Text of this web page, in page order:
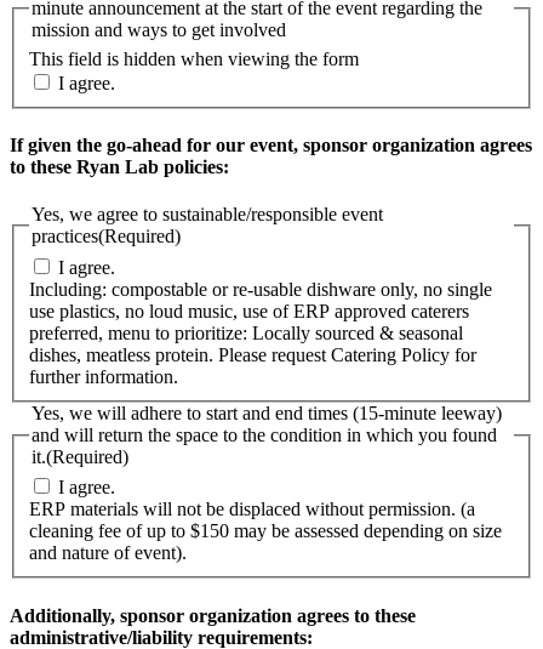
This field is hidden when viewing the form
minute announcement at the start of the event regarding the
mission and ways to get involved
I agree.
If given the go-ahead for our event, sponsor organization agrees
to these Ryan Lab policies:
Yes, we agree to sustainable/responsible event
practices(Required)
I agree.
Including: compostable or re-usable dishware only, no single
use plastics, no loud music, use of ERP approved caterers
preferred, menu to prioritize: Locally sourced & seasonal
dishes, meatless protein. Please request Catering Policy for
further information.
Yes, we will adhere to start and end times (15-minute leeway)
and will return the space to the condition in which you found
it.(Required)
I agree.
ERP materials will not be displaced without permission. (a
cleaning fee of up to $150 may be assessed depending on size
and nature of event).
Additionally, sponsor organization agrees to these
administrative/liability requirements: